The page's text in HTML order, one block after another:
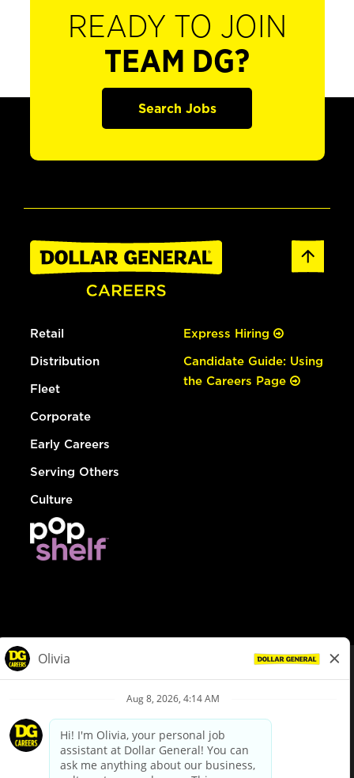
READY TO JOIN
TEAM DG?
Search Jobs
Retail
Distribution
Fleet
Corporate
Early Careers
Serving Others
Culture
Express Hiring
Candidate Guide: Using
the Careers Page
Privacy Policy
Your Privacy Choices
California Employee and Third Party Privacy Policy
Applicant Privacy Notice